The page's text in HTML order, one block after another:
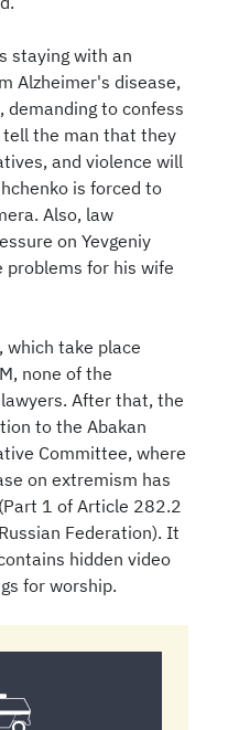
staying with an
Alzheimer's disease,
to confess
tell the man that they
and violence will
is forced to
Also, law
on Yevgeniy
problems for his wife
which take place
none of the
After that, the
to the Abakan
Committee, where
on extremism has
1 of Article 282.2
Federation). It
hidden video
for worship.